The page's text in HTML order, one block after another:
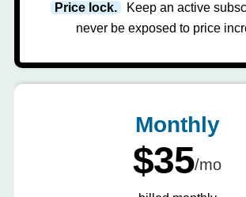
Monthly
$35/mo
Price lock.
Keep an active
never be exposed to price